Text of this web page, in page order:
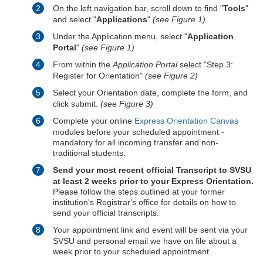
On the left navigation bar, scroll down to find "Tools"
and select "Applications" (see Figure 1)
Under the Application menu, select "Application
Portal" (see Figure 1)
From within the Application Portalselect "Step 3:
Register for Orientation" (see Figure 2)
Select your Orientation date, complete the form, and
click submit. (see Figure 3)
Complete your online Express Orientation Canvas
modules before your scheduled appointment -
mandatory for all incoming transfer and non-
traditional students.
Send your most recent official Transcript to SVSU
at least 2 weeks prior to your Express Orientation.
Please follow the steps outlined at your former
institution's Registrar's office for details on how to
send your official transcripts.
Your appointment link and event will be sent via your
SVSU and personal email we have on file about a
week prior to your scheduled appointment.